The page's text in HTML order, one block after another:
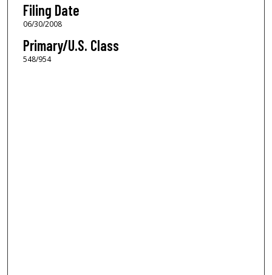
Filing Date
06/30/2008
Primary/U.S. Class
548/954